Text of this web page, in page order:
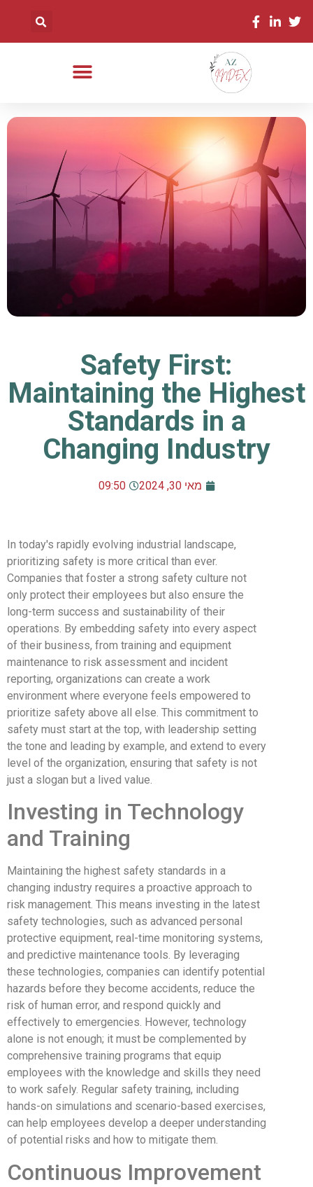
Safety First:
Maintaining the Highest
Standards in a
Changing Industry
מאי 30, 2024 09:50
In today's rapidly evolving industrial landscape,
prioritizing safety is more critical than ever.
Companies that foster a strong safety culture not
only protect their employees but also ensure the
long-term success and sustainability of their
operations. By embedding safety into every aspect
of their business, from training and equipment
maintenance to risk assessment and incident
reporting, organizations can create a work
environment where everyone feels empowered to
prioritize safety above all else. This commitment to
safety must start at the top, with leadership setting
the tone and leading by example, and extend to every
level of the organization, ensuring that safety is not
just a slogan but a lived value.
Investing in Technology
and Training
Maintaining the highest safety standards in a
changing industry requires a proactive approach to
risk management. This means investing in the latest
safety technologies, such as advanced personal
protective equipment, real-time monitoring systems,
and predictive maintenance tools. By leveraging
these technologies, companies can identify potential
hazards before they become accidents, reduce the
risk of human error, and respond quickly and
effectively to emergencies. However, technology
alone is not enough; it must be complemented by
comprehensive training programs that equip
employees with the knowledge and skills they need
to work safely. Regular safety training, including
hands-on simulations and scenario-based exercises,
can help employees develop a deeper understanding
of potential risks and how to mitigate them.
Continuous Improvement